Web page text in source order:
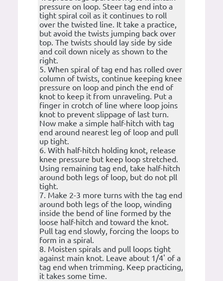
pressure on loop. Steer tag end into a
tight spiral coil as it continues to roll
over the twisted line. It take a practice,
but avoid the twists jumping back over
top. The twists should lay side by side
and coil down nicely as shown to the
right.
5. When spiral of tag end has rolled over
column of twists, continue keeping knee
pressure on loop and pinch the end of
knot to keep it from unraveling. Put a
finger in crotch of line where loop joins
knot to prevent slippage of last turn.
Now make a simple half-hitch with tag
end around nearest leg of loop and pull
up tight.
6. With half-hitch holding knot, release
knee pressure but keep loop stretched.
Using remaining tag end, take half-hitch
around both legs of loop, but do not pll
tight.
7. Make 2-3 more turns with the tag end
around both legs of the loop, winding
inside the bend of line formed by the
loose half-hitch and toward the knot.
Pull tag end slowly, forcing the loops to
form in a spiral.
8. Moisten spirals and pull loops tight
against main knot. Leave about 1/4' of a
tag end when trimming. Keep practicing,
it takes some time.